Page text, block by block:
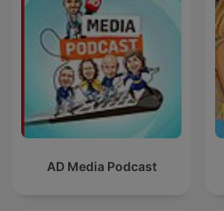
AD Media Podcast